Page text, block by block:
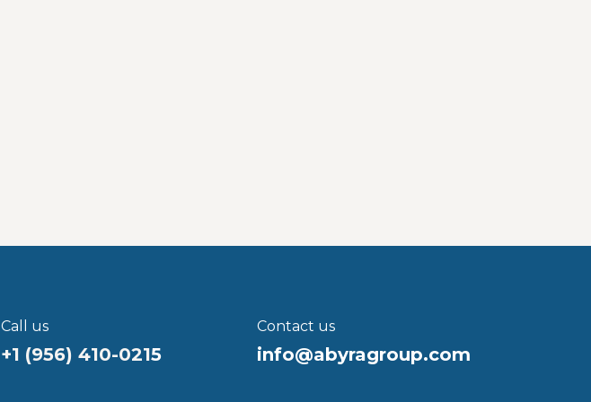
Call us
+1 (956) 410-0215
Contact us
info@abyragroup.com